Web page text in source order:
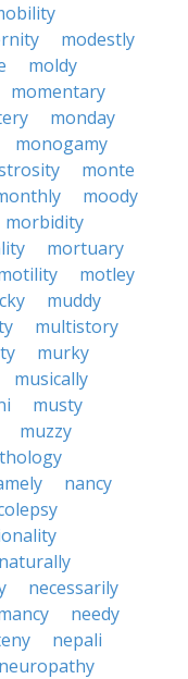
modestly
moldy
momentary
monday
monogamy
monte
moody
morbidity
mortuary
motley
muddy
multistory
murky
musically
musty
muzzy
nancy
naturally
necessarily
needy
nepali
neuropathy